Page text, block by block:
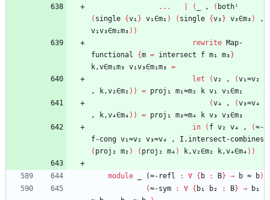
...
( , ( bothⁱ
( single {v₁ } v₁∈m₁ ) ( single {v₃ } v₃∈m₃ )
,
v₁v₃∈m₁m₃ ) )
rewrite Map-
functional
{m = intersect f m₁ m₃ }
k,v∈m₁m₃ v₁v₃∈m₁m₃ =
let
(v₂ , (v₁≈v₂
,
k,v₂∈m₂ ) ) = proj₁ m₁≈m₂ k v₁ v₁∈m₁
(v₄ , (v₃≈v₄
,
k,v₄∈m₄ ) ) = proj₁ m₃≈m₄ k v₃ v₃∈m₃
in
( f v₂ v₄ , (≈-
f-cong v₁≈v₂ v₃≈v₄ ,
I.intersect-combines
( proj₂ m₂ ) ( proj₂ m₄ ) k,v₂∈m₂ k,v₄∈m₄ ) )
module _ (≈- refl : ∀ { b : B} → b ≈ b)
(≈-sym : ∀ { b₁ b₂ : B} →
b₁